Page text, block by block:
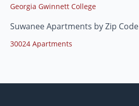
Georgia Gwinnett College
Suwanee Apartments by Zip Code
30024 Apartments